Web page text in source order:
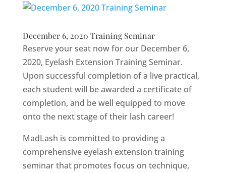
December 6, 2020 Training Seminar
Reserve your seat now for our December 6,
2020, Eyelash Extension Training Seminar.
Upon successful completion of a live practical,
each student will be awarded a certificate of
completion, and be well equipped to move
onto the next stage of their lash career!
MadLash is committed to providing a
comprehensive eyelash extension training
seminar that promotes focus on technique,